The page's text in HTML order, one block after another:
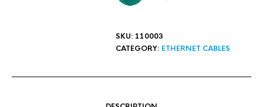
SKU: 110003
CATEGORY: ETHERNET CABLES